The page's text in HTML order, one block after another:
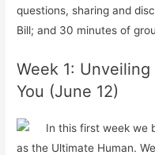
questions, sharing and
Bill; and 30 minutes of
Week 1:
You (June 12)
In this first week we
as the Ultimate Human.